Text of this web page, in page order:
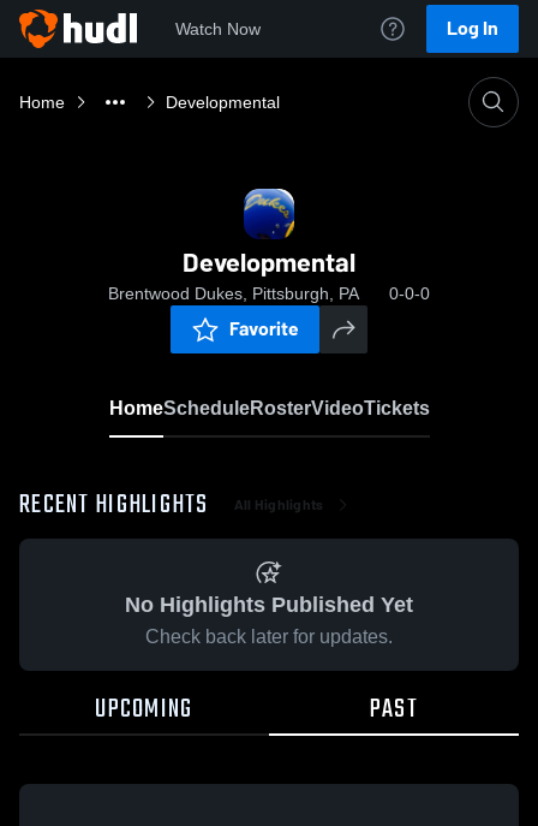
Watch Now Log In
Home Developmental
Developmental
Brentwood Dukes, Pittsburgh, PA 0-0-0
Favorite
HomeScheduleRosterVideoTickets
RECENT HIGHLIGHTS All Highlights
No Highlights Published Yet
Check back later for updates.
UPCOMING PAST